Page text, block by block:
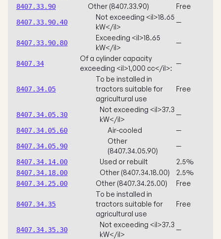
8407.33.90 Other (8407.33.90) Free
8407.33.90.40
Not exceeding <il>18.65
kW</il>
—
8407.33.90.80
Exceeding <il>18.65
kW</il>
—
8407.34
Of a cylinder capacity
exceeding <il>1,000 cc</il>:
—
8407.34.05
To be installed in
tractors suitable for
agricultural use
Free
8407.34.05.30
Not exceeding <il>37.3
kW</il>
—
8407.34.05.60 Air-cooled —
8407.34.05.90
Other
(8407.34.05.90)
—
8407.34.14.00 Used or rebuilt 2.5%
8407.34.18.00 Other (8407.34.18.00) 2.5%
8407.34.25.00 Other (8407.34.25.00) Free
8407.34.35
To be installed in
tractors suitable for
agricultural use
Free
8407.34.35.30
Not exceeding <il>37.3
kW</il>
—